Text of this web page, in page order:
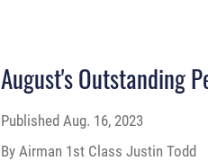
August's Outstanding
Published Aug. 16, 2023
By Airman 1st Class Justin Todd